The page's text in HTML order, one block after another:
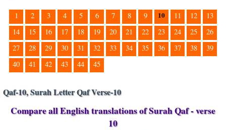
1 2 3 4 5 6 7 8 9 10 11 12
13
14
15 16 17 18 19 20 21 22 23 24 25
26
27
28 29 30 31 32 33 34 35 36 37 38
39
40
41 42 43 44 45
Qaf-10, Surah Letter Qaf Verse-10
Compare all English translations of Surah Qaf - verse
10